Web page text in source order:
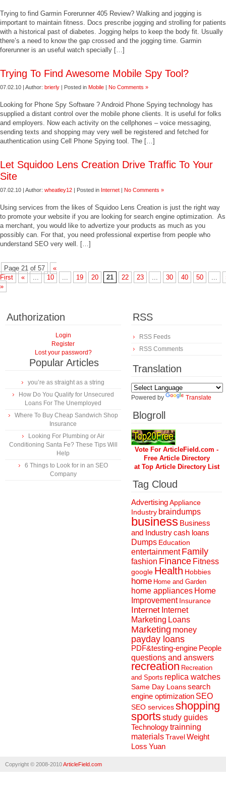
Trying to find Garmin Forerunner 405 Review? Walking and jogging is
important to maintain fitness. Docs prescribe jogging and strolling for patients
with a historical past of diabetes. Jogging helps to keep the body fit. Usually
there’s a need to know the gap crossed and the jogging time. Garmin
forerunner is an useful watch specially […]
Trying To Find Awesome Mobile Spy Tool?
07.02.10 | Author: brierly | Posted in Mobile | No Comments »
Looking for Phone Spy Software ? Android Phone Spying technology has
supplied a distant control over the mobile phone clients. It is useful for folks
and employers. Now each activity on the cellphones – voice messaging,
sending texts and shopping may very well be registered and fetched for
authentication using Cell Phone Spying tool. The […]
Let Squidoo Lens Creation Drive Traffic To Your
Site
07.02.10 | Author: wheatley12 | Posted in Internet | No Comments »
Using services from the likes of Squidoo Lens Creation is just the right way
to promote your website if you are looking for search engine optimization. As
a merchant, you would like to advertize your products as much as you
possibly can. For that, you need professional expertise from people who
understand SEO very well. […]
Page 21 of 57
«
First
« ... 10 ... 19 20 21 22 23 ... 30 40 50 ...
»
Authorization
Login
Register
Lost your password?
Popular Articles
you’re as straight as a string
How Do You Qualify for Unsecured
Loans For The Unemployed
Where To Buy Cheap Sandwich Shop
Insurance
Looking For Plumbing or Air
Conditioning Santa Fe? These Tips Will
Help
6 Things to Look for in an SEO
Company
RSS
RSS Feeds
RSS Comments
Translation
Powered by Translate
Blogroll
Vote For ArticleField.com -
Free Article Directory
at Top Article Directory List
Tag Cloud
AdvertisingAppliance
Industry braindumps
business Business
and Industrycash loans
Dumps Education
entertainment Family
fashion Finance Fitness
google Health Hobbies
home Home and Garden
home appliances Home
Improvement Insurance
Internet Internet
Marketing Loans
Marketing money
payday loans
PDF&testing-engine People
questions and answers
recreation Recreation
and Sports replica watches
Same Day Loanssearch
engine optimization SEO
SEO servicesshopping
sportsstudy guides
Technologytrainning
materialsTravelWeight
Loss Yuan
Copyright © 2008-2010ArticleField.com